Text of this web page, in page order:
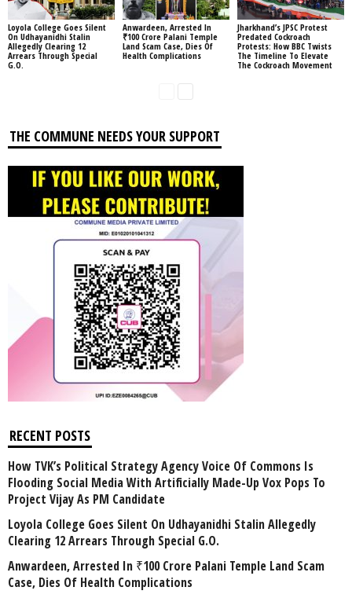
Loyola College Goes Silent
On Udhayanidhi Stalin
Allegedly Clearing 12
Arrears Through Special
G.O.
Anwardeen, Arrested In
₹100 Crore Palani Temple
Land Scam Case, Dies Of
Health Complications
Jharkhand’s JPSC Protest
Predated Cockroach
Protests: How BBC Twists
The Timeline To Elevate
The Cockroach Movement
THE COMMUNE NEEDS YOUR SUPPORT
RECENT POSTS
How TVK’s Political Strategy Agency Voice Of Commons Is
Flooding Social Media With Artificially Made-Up Vox Pops To
Project Vijay As PM Candidate
Loyola College Goes Silent On Udhayanidhi Stalin Allegedly
Clearing 12 Arrears Through Special G.O.
Anwardeen, Arrested In ₹100 Crore Palani Temple Land Scam
Case, Dies Of Health Complications